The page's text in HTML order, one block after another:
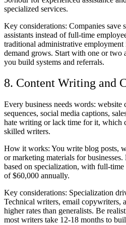
specialized services.
Key considerations: Companies save
assistants instead of full-time
traditional administrative
demand grows. Start with one or two
you build systems and referrals.
8. Content Writing and
Every business needs words: website
sequences, social media captions,
hate writing or lack time for it, which
skilled writers.
How it works: You write blog posts,
or marketing materials for
based on specialization, with full-time
of $60,000 annually.
Key considerations: Specialization
Technical writers, email copywriters,
higher rates than generalists. Be
most writers take 12-18 months to